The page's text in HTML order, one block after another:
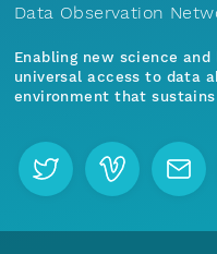
Data Observation
Enabling new science
universal access to data
environment that